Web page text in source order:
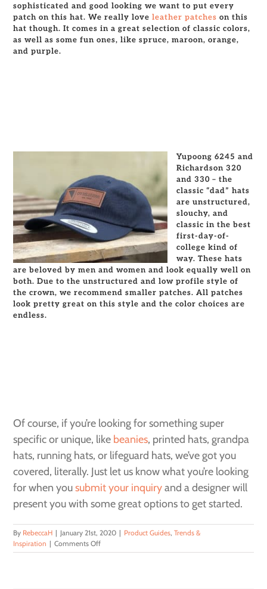
sophisticated and good looking we want to put every
patch on this hat. We really loveleather patches on this
hat though. It comes in a great selection of classic colors,
as well as some fun ones, like spruce, maroon, orange,
and purple.
Yupoong 6245 and
Richardson 320
and 330 – the
classic “dad” hats
are unstructured,
slouchy, and
classic in the best
first-day-of-
college kind of
way. These hats
are beloved by men and women and look equally well on
both. Due to the unstructured and low profile style of
the crown, we recommend smaller patches. All patches
look pretty great on this style and the color choices are
endless.
Of course, if you’re looking for something super
specific or unique, like beanies, printed hats, grandpa
hats, running hats, or lifeguard hats, we’ve got you
covered, literally. Just let us know what you’re looking
for when yousubmit your inquiryand adesignerwill
present you with some great options to get started.
By RebeccaH | January 21st, 2020 | Product Guides,Trends &
Inspiration | Comments Offon
The